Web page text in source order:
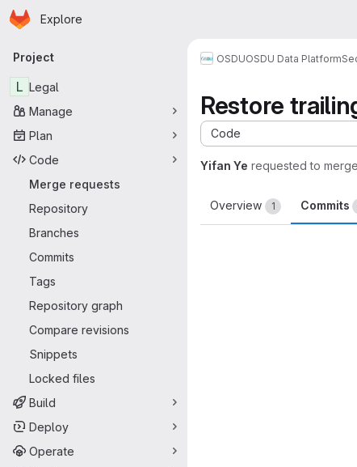
Skip to main content
Homepage
Explore
Primary navigation
Project
L Legal
Manage
Plan
Code
Merge requests
Repository
Branches
Commits
Tags
Repository graph
Compare revisions
Snippets
Locked files
Build
Deploy
Operate
OSDUOSDU Data Platform
Restore
Code
Yifan Ye requested to merge
Overview 1 Commits